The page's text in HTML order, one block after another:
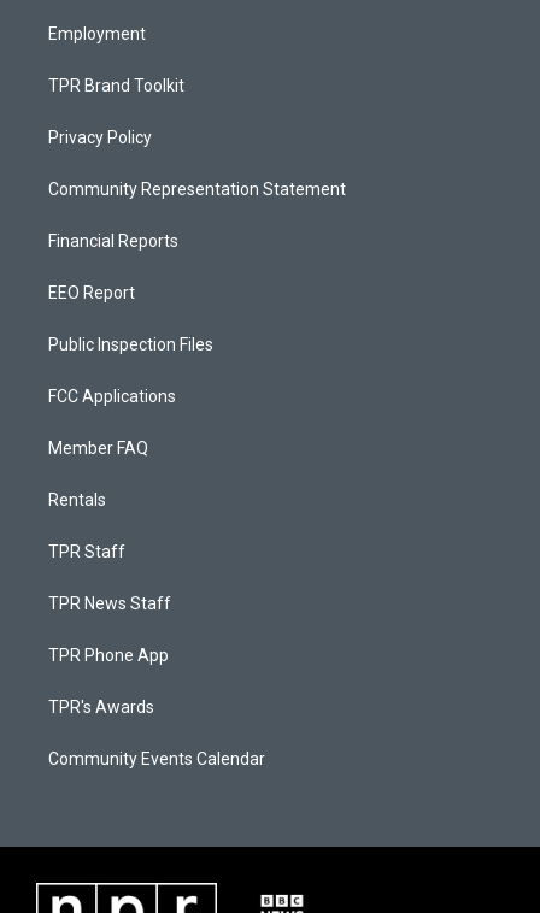
Employment
TPR Brand Toolkit
Privacy Policy
Community Representation Statement
Financial Reports
EEO Report
Public Inspection Files
FCC Applications
Member FAQ
Rentals
TPR Staff
TPR News Staff
TPR Phone App
TPR's Awards
Community Events Calendar